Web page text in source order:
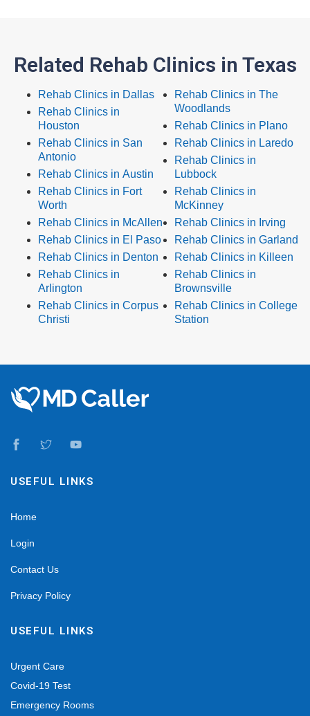
Related Rehab Clinics in Texas
Rehab Clinics in Dallas
Rehab Clinics in
Houston
Rehab Clinics in San
Antonio
Rehab Clinics in Austin
Rehab Clinics in Fort
Worth
Rehab Clinics in McAllen
Rehab Clinics in El Paso
Rehab Clinics in Denton
Rehab Clinics in
Arlington
Rehab Clinics in Corpus
Christi
Rehab Clinics in The
Woodlands
Rehab Clinics in Plano
Rehab Clinics in Laredo
Rehab Clinics in
Lubbock
Rehab Clinics in
McKinney
Rehab Clinics in Irving
Rehab Clinics in Garland
Rehab Clinics in Killeen
Rehab Clinics in
Brownsville
Rehab Clinics in College
Station
USEFUL LINKS
Home
Login
Contact Us
Privacy Policy
USEFUL LINKS
Urgent Care
Covid-19 Test
Emergency Rooms